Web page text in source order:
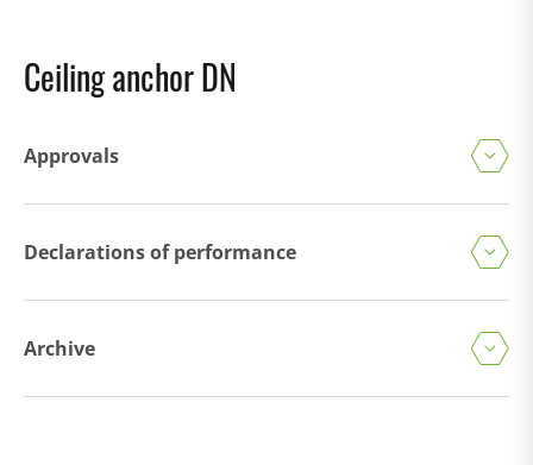
Ceiling anchor DN
Approvals
Declarations of performance
Archive